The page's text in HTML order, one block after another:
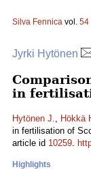
Silva Fennica vol. 54
Jyrki Hytönen
in
Hytönen J., Hökkä
in fertilisation of
article id 10259.
Highlights